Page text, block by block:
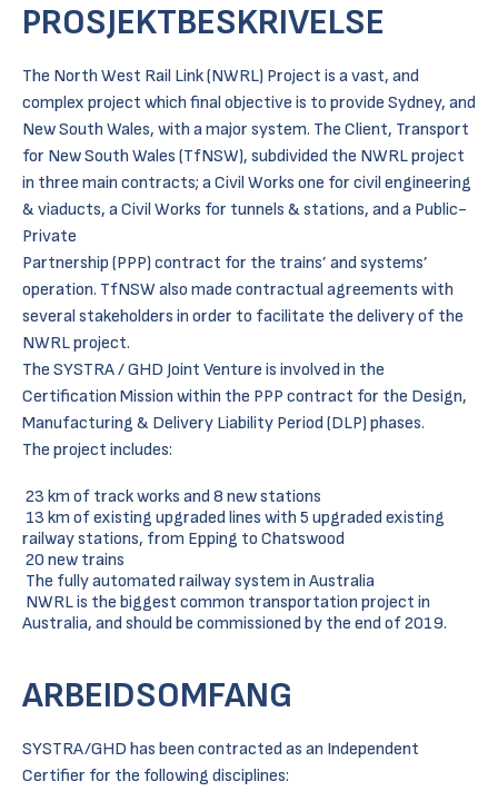
PROSJEKTBESKRIVELSE
The North West Rail Link (NWRL) Project is a vast, and
complex project which final objective is to provide Sydney, and
New South Wales, with a major system. The Client, Transport
for New South Wales (TfNSW), subdivided the NWRL project
in three main contracts; a Civil Works one for civil engineering
& viaducts, a Civil Works for tunnels & stations, and a Public-
Private
Partnership (PPP) contract for the trains’ and systems’
operation. TfNSW also made contractual agreements with
several stakeholders in order to facilitate the delivery of the
NWRL project.
The SYSTRA / GHD Joint Venture is involved in the
Certification Mission within the PPP contract for the Design,
Manufacturing & Delivery Liability Period (DLP) phases.
The project includes:
23 km of track works and 8 new stations
13 km of existing upgraded lines with 5 upgraded existing
railway stations, from Epping to Chatswood
20 new trains
The fully automated railway system in Australia
NWRL is the biggest common transportation project in
Australia, and should be commissioned by the end of 2019.
ARBEIDSOMFANG
SYSTRA/GHD has been contracted as an Independent
Certifier for the following disciplines: